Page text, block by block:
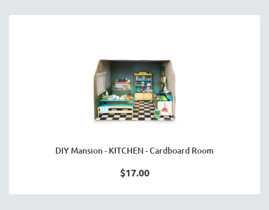
DIY Mansion - KITCHEN - Cardboard Room
$17.00